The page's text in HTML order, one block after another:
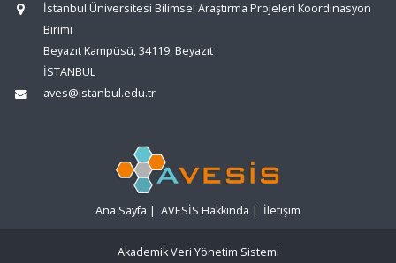
İstanbul Üniversitesi Bilimsel Araştırma Projeleri Koordinasyon
Birimi
Beyazıt Kampüsü, 34119, Beyazıt
İSTANBUL
aves@istanbul.edu.tr
Ana Sayfa | AVESİS Hakkında | İletişim
Akademik Veri Yönetim Sistemi